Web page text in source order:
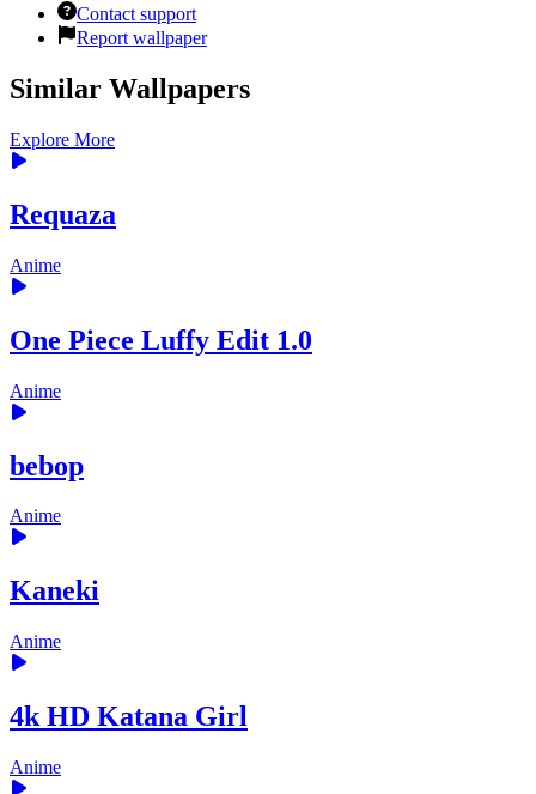
Contact support
Report wallpaper
Similar Wallpapers
Explore More
Requaza
Anime
One Piece Luffy Edit 1.0
Anime
bebop
Anime
Kaneki
Anime
4k HD Katana Girl
Anime